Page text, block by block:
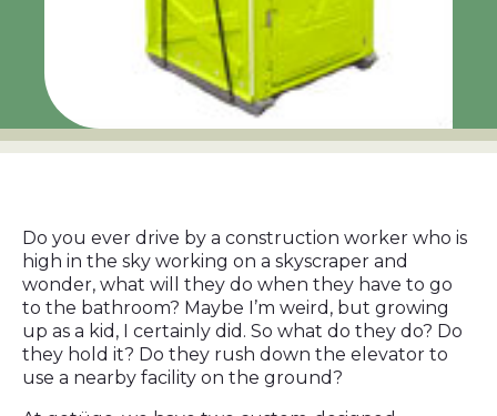
Do you ever drive by a construction worker who is
high in the sky working on a skyscraper and
wonder, what will they do when they have to go
to the bathroom? Maybe I’m weird, but growing
up as a kid, I certainly did. So what do they do? Do
they hold it? Do they rush down the elevator to
use a nearby facility on the ground?